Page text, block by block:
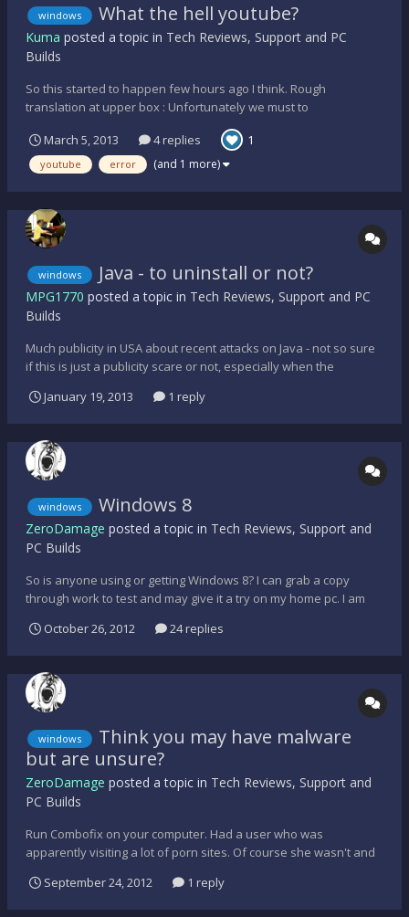
windows What the hell youtube?
Kuma posted a topic in Tech Reviews, Support and PC
Builds
So this started to happen few hours ago I think. Rough
translation at upper box : Unfortunately we must to
interrupt/inform you, we got numerous reports/demands from
your network. If you wish to use Youtube yet forward, you need
to put in the "confirmed" code. It doesn't say what kind of
March 5, 2013 4 replies 1
youtube error (and 1 more)
windows Java - to uninstall or not?
MPG1770 posted a topic in Tech Reviews, Support and PC
Builds
Much publicity in USA about recent attacks on Java - not so sure
if this is just a publicity scare or not, especially when the
uninstall when I haven't had a problem with this and if doing so,
would it compromise the computer's performan...
January 19, 2013 1 reply
windows Windows 8
ZeroDamage posted a topic in Tech Reviews, Support and
PC Builds
So is anyone using or getting Windows 8? I can grab a copy
through work to test and may give it a try on my home pc. I am
October 26, 2012 24 replies
windows
Think you may have malware
but are unsure?
ZeroDamage posted a topic in Tech Reviews, Support and
PC Builds
Run Combofix on your computer. Had a user who was
apparently visiting a lot of porn sites. Of course she wasn't and
knew though that they were not coming in on a Sunday night into
the office to watch porn so I decided to just run Combofi...
September 24, 2012 1 reply